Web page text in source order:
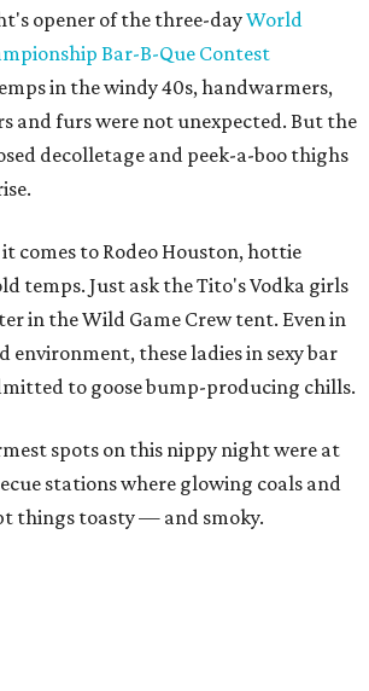
opener of the three-dayWorld
Bar-B-Que Contest
in the windy 40s, handwarmers,
and furs were not unexpected. But the
decolletage and peek-a-boo thighs
comes to Rodeo Houston, hottie
temps. Just ask the Tito's Vodka girls
in the Wild Game Crew tent. Even in
environment, these ladies in sexy bar
to goose bump-producing chills.
spots on this nippy night were at
stations where glowing coals and
things toasty — and smoky.